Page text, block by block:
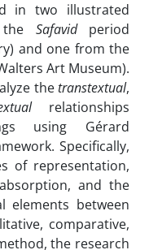
in two illustrated
the Safavidperiod
and one from the
Art Museum).
thetranstextual,
relationships
using Gérard
Specifically,
of representation,
and the
elements between
comparative,
the research